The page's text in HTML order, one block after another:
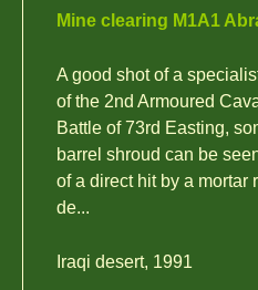
Mine clearing M1A1
A good shot of a
of the 2nd Armoured
Battle of 73rd Easting,
barrel shroud can be
of a direct hit by a mortar
de...
Iraqi desert, 1991